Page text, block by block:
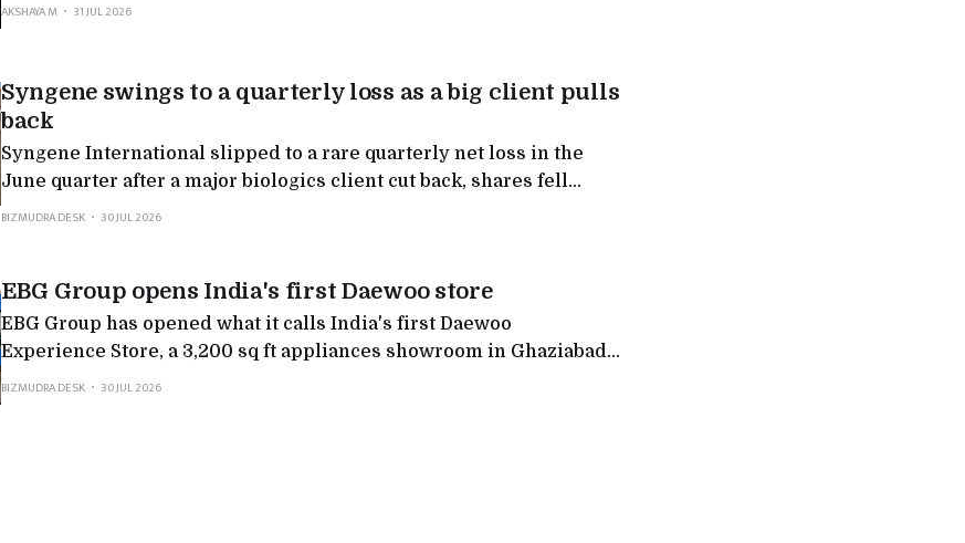
AKSHAYA M
31 JUL 2026
Syngene swings to a quarterly loss as a big client pulls
back
Syngene International slipped to a rare quarterly net loss in the
June quarter after a major biologics client cut back, shares fell
BIZMUDRA DESK 30 JUL 2026
EBG Group opens India's first Daewoo store
EBG Group has opened what it calls India's first Daewoo
Experience Store, a 3,200 sq ft appliances showroom in Ghaziabad,
BIZMUDRA DESK 30 JUL 2026